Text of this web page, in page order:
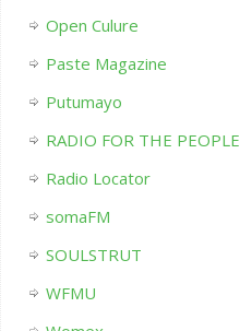
Open Culure
Paste Magazine
Putumayo
RADIO FOR THE PEOPLE
Radio Locator
somaFM
SOULSTRUT
WFMU